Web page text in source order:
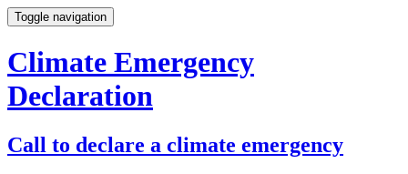
Toggle navigation
Climate Emergency
Declaration
Call to declare a climate emergency